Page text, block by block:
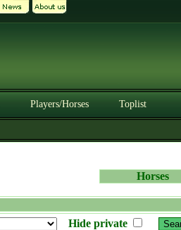
Players/Horses Toplist
Horses
Hide private